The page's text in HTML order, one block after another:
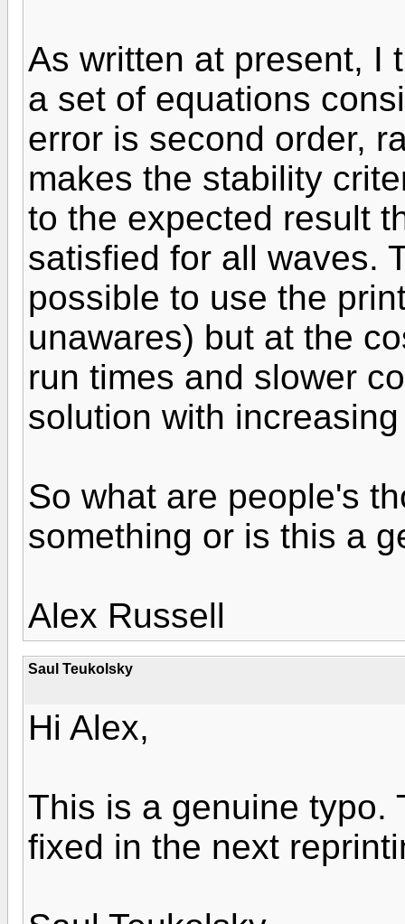
As written at present, I
a set of equations
error is second order,
makes the stability
to the expected result
satisfied for all waves.
possible to use the
unawares) but at the
run times and slower
solution with
So what are people's
something or is this a
Alex Russell
Saul Teukolsky
Hi Alex,
This is a genuine typo.
fixed in the next